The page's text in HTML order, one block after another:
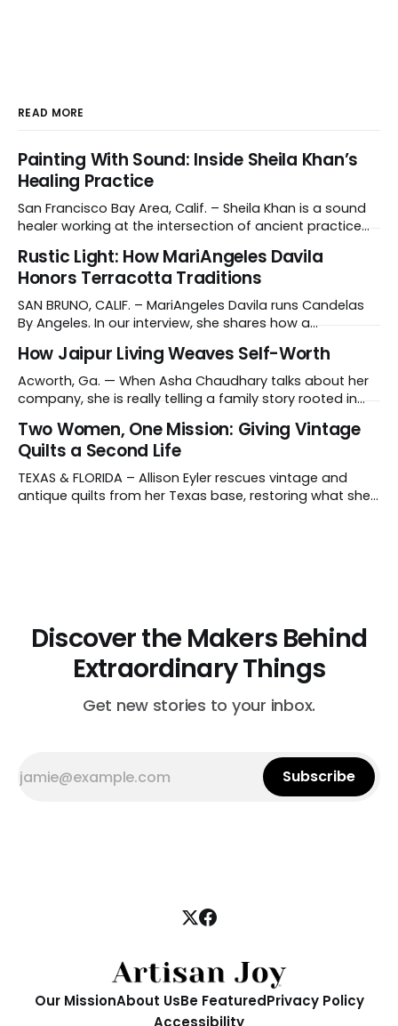
READ MORE
Painting With Sound: Inside Sheila Khan’s
Healing Practice
San Francisco Bay Area, Calif. – Sheila Khan is a sound
healer working at the intersection of ancient practice
instruments like crystal singing bowls to create
vibrations that affect the nervous system, has gained
recognition in clinical settings for its ability to reduce
stress
Rustic Light: How MariAngeles Davila
Honors Terracotta Traditions
SAN BRUNO, CALIF. – MariAngeles Davila runs Candelas
By Angeles. In our interview, she shares how a
suggestion from her daughter prompted her candle-
making journey and why she collaborates with young
artisans in El Salvador. Tell us about your work and what
makes it distinctive. I create hand-poured candles
How Jaipur Living Weaves Self-Worth
Acworth, Ga. — When Asha Chaudhary talks about her
company, she is really telling a family story rooted in
Rajasthan, India, Asha's father, N.K. Chaudhary, turned
down a bank job, borrowed 5,000 rupees from his
father and launched
Two Women, One Mission: Giving Vintage
Quilts a Second Life
TEXAS & FLORIDA – Allison Eyler rescues vintage and
antique quilts from her Texas base, restoring what she
Discover the Makers Behind
Extraordinary Things
Get new stories to your inbox.
Subscribe
Our MissionAbout UsBe FeaturedPrivacy Policy
Accessibility